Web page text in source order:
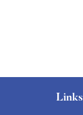
Links